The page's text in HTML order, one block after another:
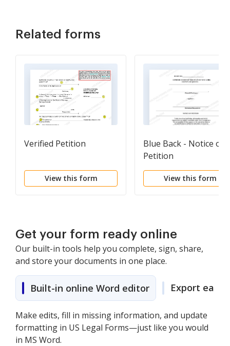
Related forms
Verified Petition
View this form
Blue Back - Notice of
Petition
View this form
Get your form ready online
Our built-in tools help you complete, sign, share,
and store your documents in one place.
Built-in online Word editor Export easily
Make edits, fill in missing information, and update
formatting in US Legal Forms—just like you would
in MS Word.